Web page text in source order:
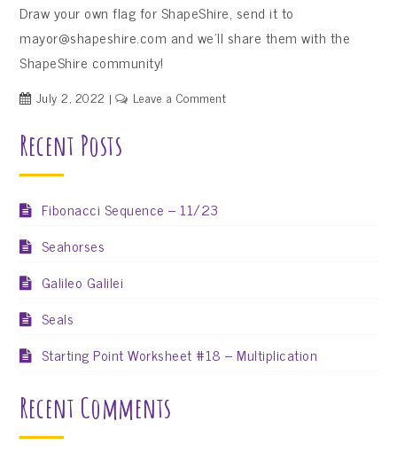
Draw your own flag for ShapeShire, send it to
mayor@shapeshire.com and we’ll share them with the
ShapeShire community!
July 2, 2022 Leave a Commenton
Recent Posts
Fibonacci Sequence – 11/23
Seahorses
Galileo Galilei
Seals
Starting Point Worksheet #18 – Multiplication
Recent Comments